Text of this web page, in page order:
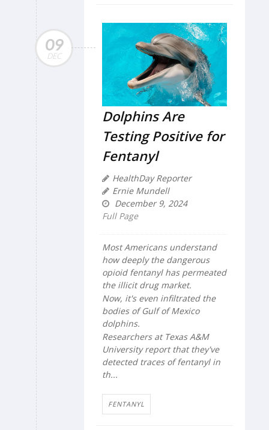
09
DEC
Dolphins Are
Testing Positive for
Fentanyl
HealthDay Reporter
Ernie Mundell
December 9, 2024
Full Page
Most Americans understand
how deeply the dangerous
opioid fentanyl has permeated
the illicit drug market.
Now, it's even infiltrated the
bodies of Gulf of Mexico
dolphins.
Researchers at Texas A&M
University report that they've
detected traces of fentanyl in
th...
FENTANYL